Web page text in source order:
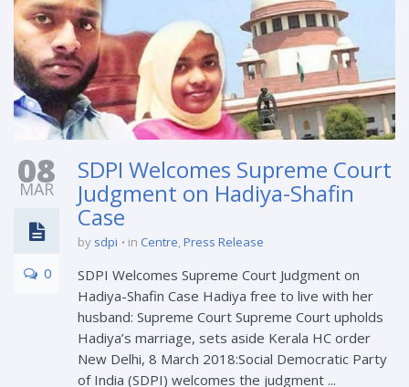
08
MAR
0
SDPI Welcomes Supreme Court
Judgment on Hadiya-Shafin
Case
by sdpi in Centre,Press Release
SDPI Welcomes Supreme Court Judgment on
Hadiya-Shafin Case Hadiya free to live with her
husband: Supreme Court Supreme Court upholds
Hadiya’s marriage, sets aside Kerala HC order
New Delhi, 8 March 2018:Social Democratic Party
of India (SDPI) welcomes the judgment ...